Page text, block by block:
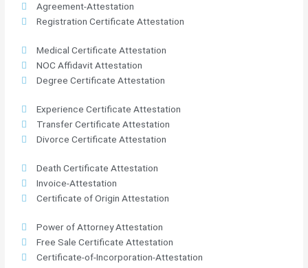
Agreement-Attestation
Registration Certificate Attestation
Medical Certificate Attestation
NOC Affidavit Attestation
Degree Certificate Attestation
Experience Certificate Attestation
Transfer Certificate Attestation
Divorce Certificate Attestation
Death Certificate Attestation
Invoice-Attestation
Certificate of Origin Attestation
Power of Attorney Attestation
Free Sale Certificate Attestation
Certificate-of-Incorporation-Attestation​